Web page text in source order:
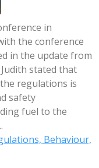
in
the conference
in the update from
stated that
regulations is
safety
fuel to the
Behaviour,